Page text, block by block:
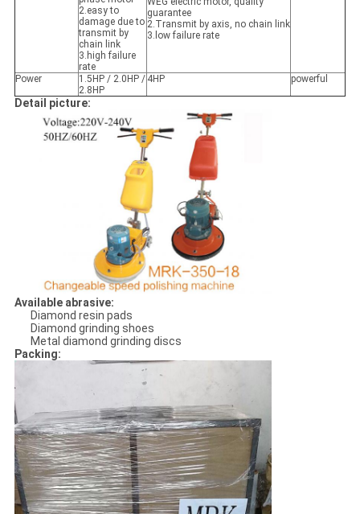
2.easy to
damage due to
transmit by
chain link
3.high failure
rate
guarantee
2.Transmit by axis, no chain link
3.low failure rate
Power
1.5HP / 2.0HP /
2.8HP
4HP powerful
Detail picture:
Available abrasive:
Diamond resin pads
Diamond grinding shoes
Metal diamond grinding discs
Packing: